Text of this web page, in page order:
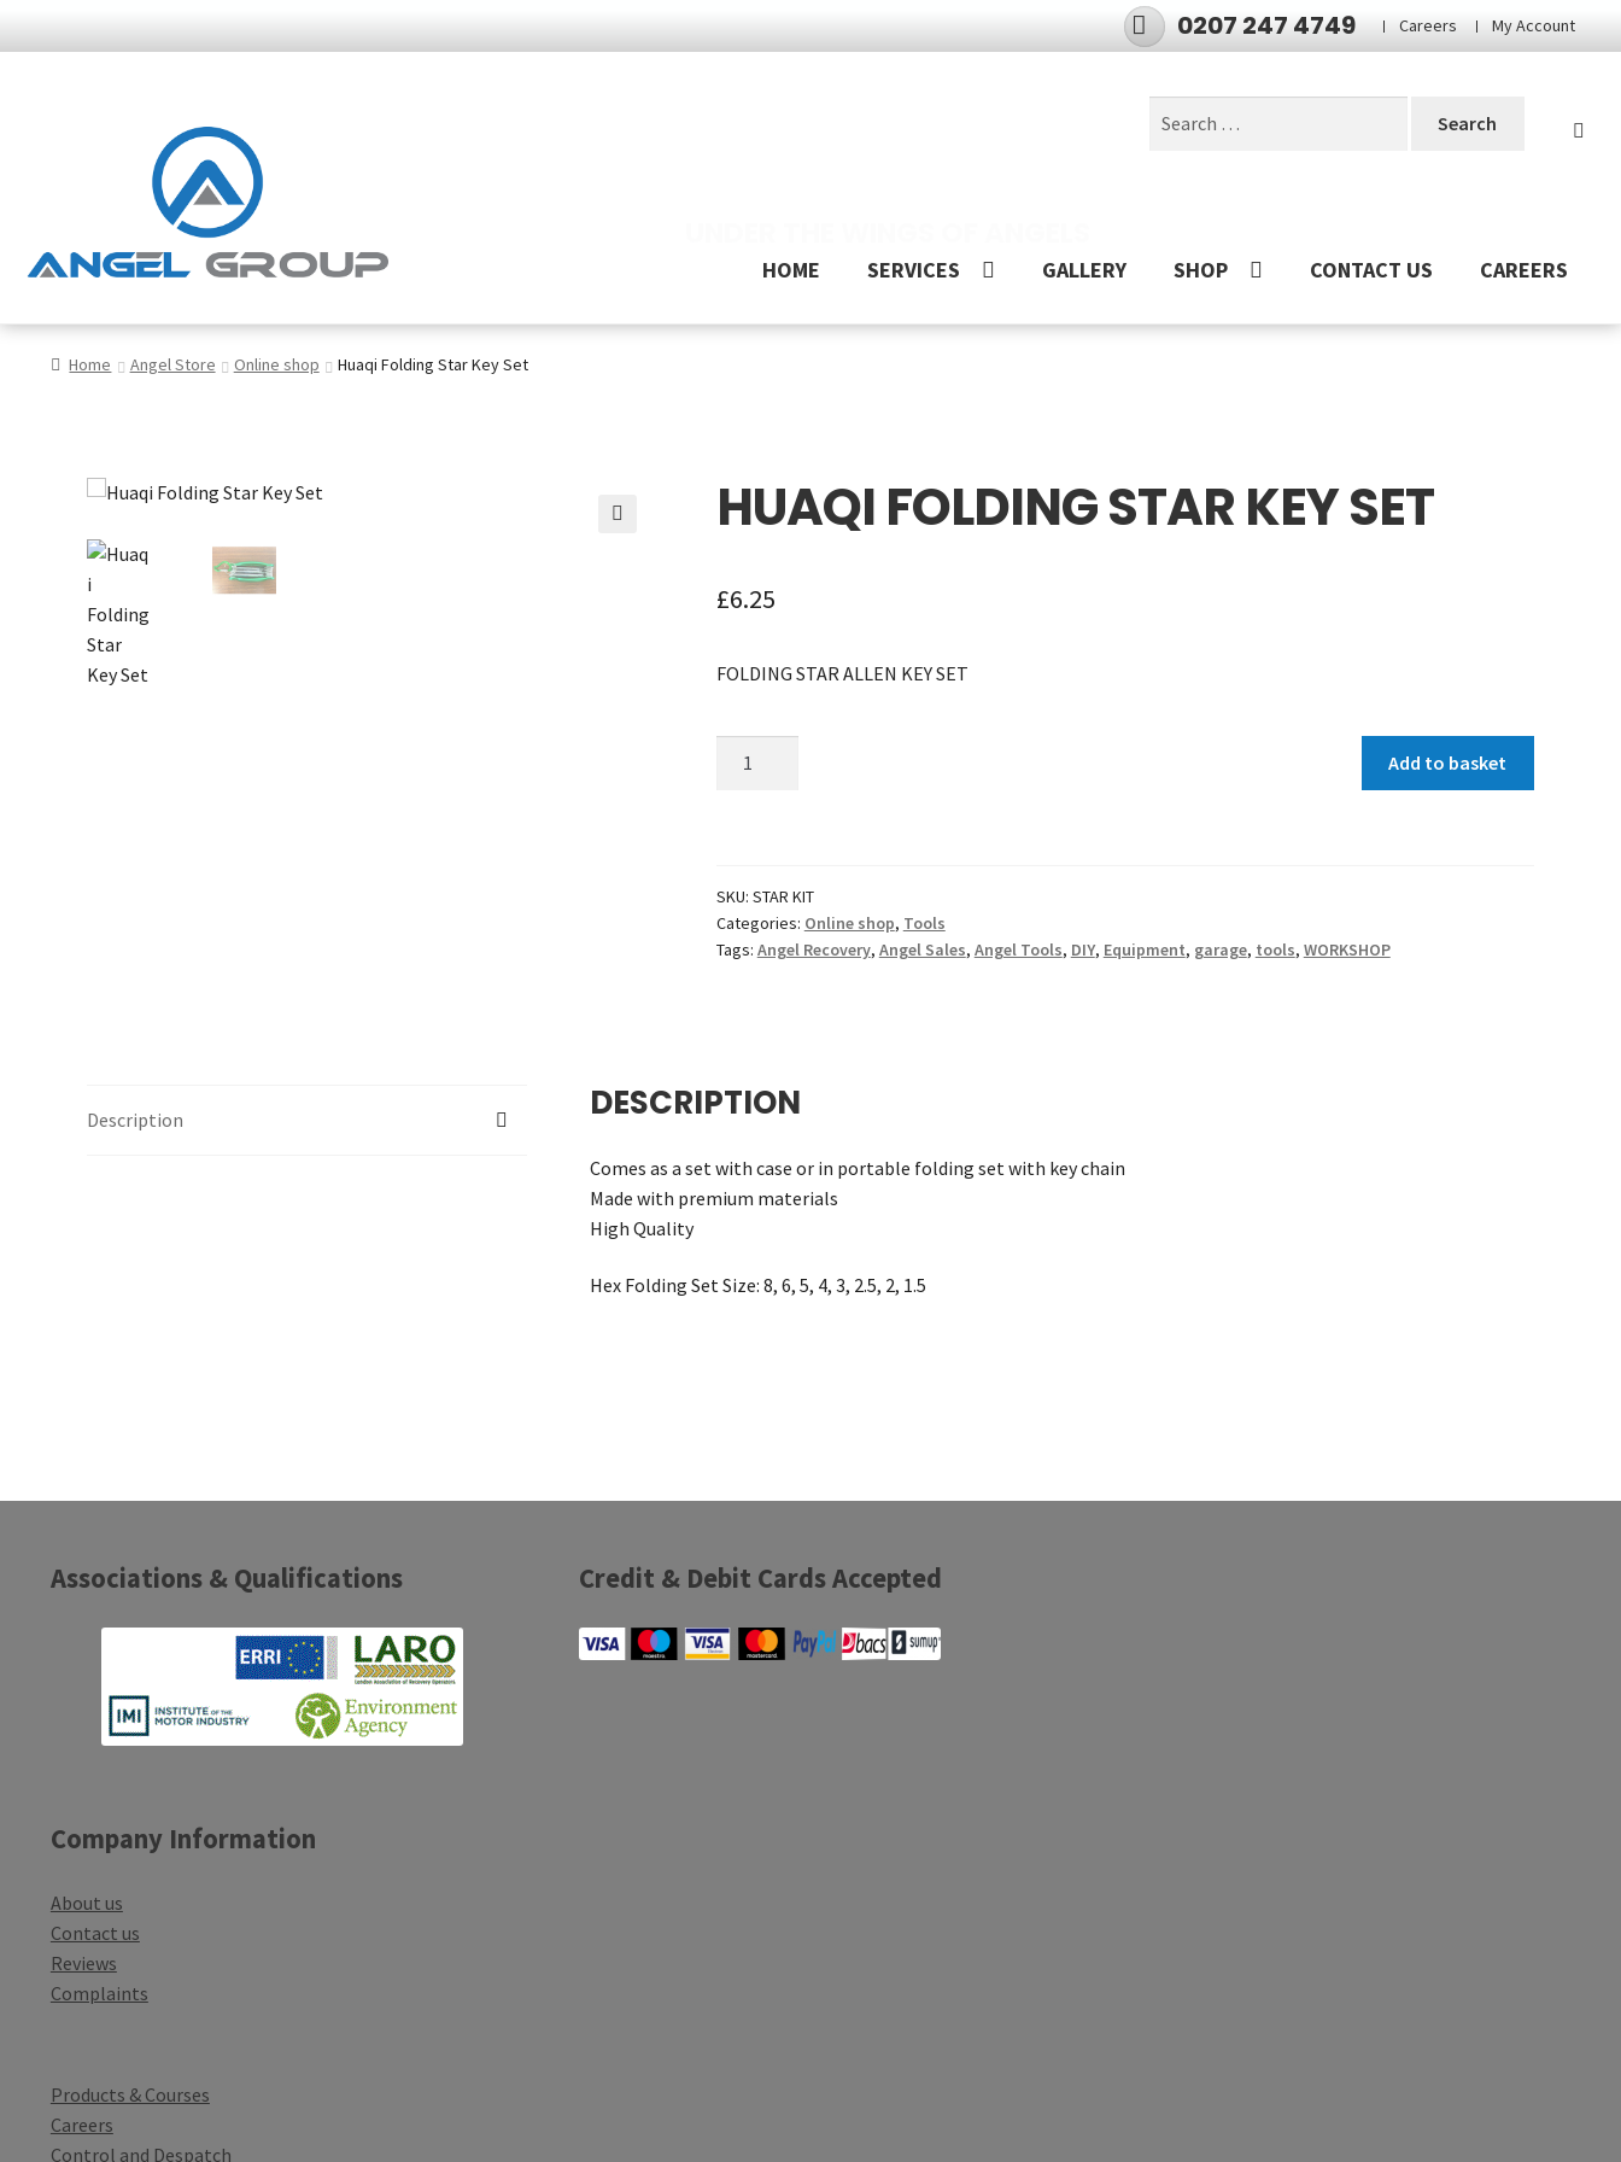
0207 247 4749 Careers My Account
HOME SERVICES GALLERY SHOP CONTACT US CAREERS
Home Angel Store Online shop Huaqi Folding Star Key Set
HUAQI FOLDING STAR KEY SET
£6.25
FOLDING STAR ALLEN KEY SET
quantity
Add to basket
SKU: STAR KIT
Categories: Online shop, Tools
Tags: Angel Recovery, Angel Sales, Angel Tools, DIY, Equipment, garage, tools, WORKSHOP
Description DESCRIPTION
Comes as a set with case or in portable folding set with key chain
Made with premium materials
High Quality
Hex Folding Set Size: 8, 6, 5, 4, 3, 2.5, 2, 1.5
Associations & Qualifications
Company Information
About us
Contact us
Reviews
Complaints
Products & Courses
Careers
Control and Despatch
Credit & Debit Cards Accepted